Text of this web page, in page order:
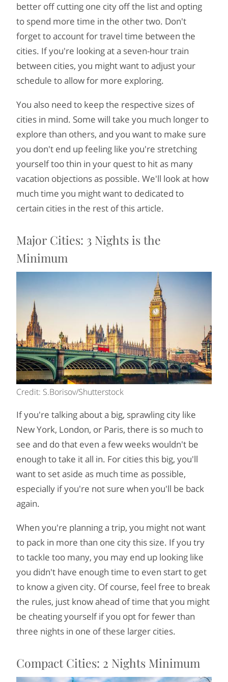
better off cutting one city off the list and opting
to spend more time in the other two. Don't
forget to account for travel time between the
cities. If you're looking at a seven-hour train
between cities, you might want to adjust your
schedule to allow for more exploring.
You also need to keep the respective sizes of
cities in mind. Some will take you much longer to
explore than others, and you want to make sure
you don't end up feeling like you're stretching
yourself too thin in your quest to hit as many
vacation objections as possible. We'll look at how
much time you might want to dedicated to
certain cities in the rest of this article.
Major Cities: 3 Nights is the
Minimum
Credit: S.Borisov/Shutterstock
If you're talking about a big, sprawling city like
New York, London, or Paris, there is so much to
see and do that even a few weeks wouldn't be
enough to take it all in. For cities this big, you'll
want to set aside as much time as possible,
especially if you're not sure when you'll be back
again.
When you're planning a trip, you might not want
to pack in more than one city this size. If you try
to tackle too many, you may end up looking like
you didn't have enough time to even start to get
to know a given city. Of course, feel free to break
the rules, just know ahead of time that you might
be cheating yourself if you opt for fewer than
three nights in one of these larger cities.
Compact Cities: 2 Nights Minimum